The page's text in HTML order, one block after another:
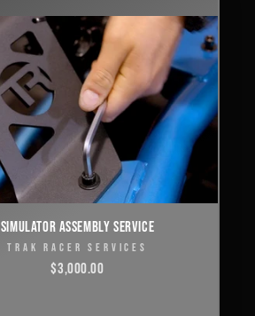
SIMULATOR ASSEMBLY SERVICE
TRAK RACER SERVICES
$3,000.00